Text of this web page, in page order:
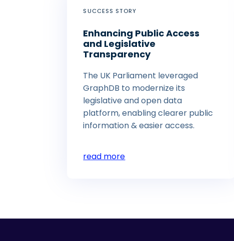
SUCCESS STORY
Enhancing Public Access
and Legislative
Transparency
The UK Parliament leveraged
GraphDB to modernize its
legislative and open data
platform, enabling clearer public
information & easier access.
read more